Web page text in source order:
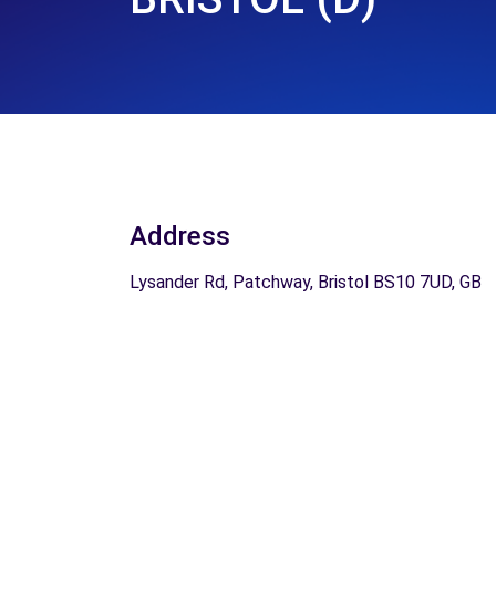
Address
Lysander Rd, Patchway, Bristol BS10 7UD, GB